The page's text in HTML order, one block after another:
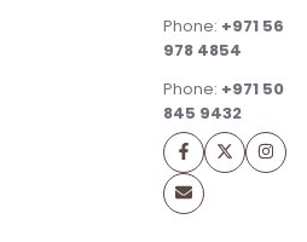
Phone: +971 56
978 4854
Phone: +971 50
845 9432